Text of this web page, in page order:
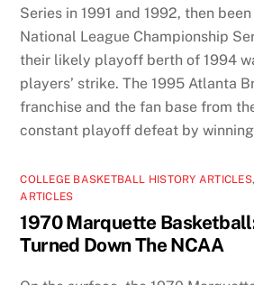
Series in 1991 and 1992, then
National League Championship
their likely playoff berth of 1994
players’ strike. The 1995 Atlanta
franchise and the fan base from
constant playoff defeat by
COLLEGE BASKETBALL HISTORY ARTICLES,
ARTICLES
1970 Marquette
Turned Down The NCAA